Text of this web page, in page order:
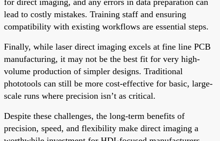
lead to costly mistakes. Training staff and ensuring
compatibility with existing workflows are essential steps.
Finally, while laser direct imaging excels at fine line PCB
manufacturing, it may not be the best fit for very high-
volume production of simpler designs. Traditional
phototools can still be more cost-effective for basic, large-
scale runs where precision isn’t as critical.
Despite these challenges, the long-term benefits of
precision, speed, and flexibility make direct imaging a